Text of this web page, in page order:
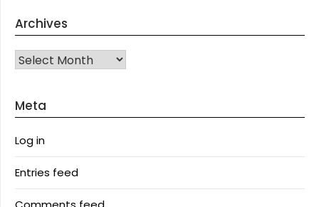
Archives
Archives
Meta
Log in
Entries feed